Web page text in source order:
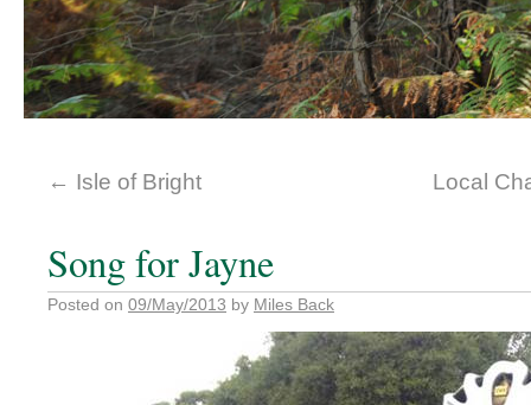
← Isle of Bright Local
Song for Jayne
Posted on 09/May/2013 by Miles Back